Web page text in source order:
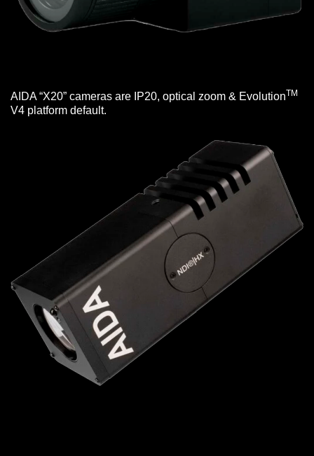
AIDA “X20” cameras are IP20, optical zoom & EvolutionTM
V4 platform default.